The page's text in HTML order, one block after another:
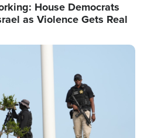
House Democrats
as Violence Gets Real